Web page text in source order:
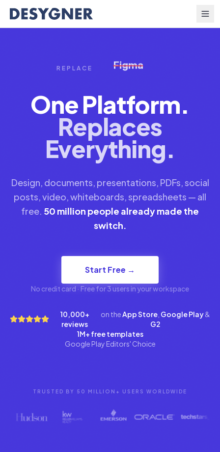
REPLACE PowerPoint
One Platform.
Replaces
Everything.
Design, documents, presentations, PDFs, social
posts, video, whiteboards, spreadsheets — all
free. 50 million people already made the
switch.
Start Free →
No credit card · Free for 3 users in your workspace
10,000+
reviews
on theApp Store, Google Play&
G2
1M+ free templates
Google Play Editors' Choice
TRUSTED BY 50 MILLION+ USERS WORLDWIDE